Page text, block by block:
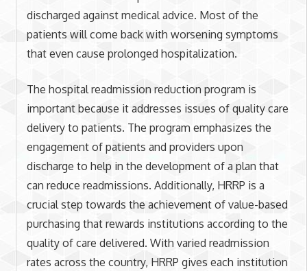
discharged against medical advice. Most of the
patients will come back with worsening symptoms
that even cause prolonged hospitalization.
The hospital readmission reduction program is
important because it addresses issues of quality care
delivery to patients. The program emphasizes the
engagement of patients and providers upon
discharge to help in the development of a plan that
can reduce readmissions. Additionally, HRRP is a
crucial step towards the achievement of value-based
purchasing that rewards institutions according to the
quality of care delivered. With varied readmission
rates across the country, HRRP gives each institution